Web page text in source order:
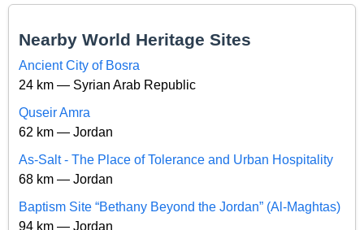
Nearby World Heritage Sites
Ancient City of Bosra
24 km — Syrian Arab Republic
Quseir Amra
62 km — Jordan
As-Salt - The Place of Tolerance and Urban Hospitality
68 km — Jordan
Baptism Site “Bethany Beyond the Jordan” (Al-Maghtas)
94 km — Jordan